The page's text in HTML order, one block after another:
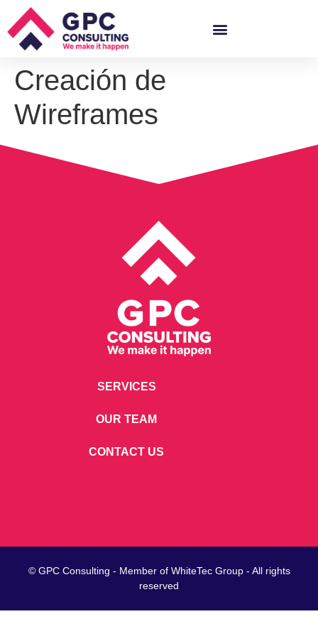
Creación de
Wireframes
SERVICES
OUR TEAM
CONTACT US
© GPC Consulting - Member of WhiteTecGroup - All rights
reserved